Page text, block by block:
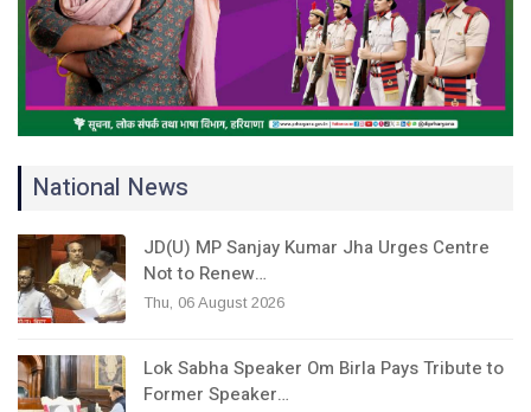
National News
JD(U) MP Sanjay Kumar Jha Urges Centre
Not to Renew…
Thu, 06 August 2026
Lok Sabha Speaker Om Birla Pays Tribute to
Former Speaker…